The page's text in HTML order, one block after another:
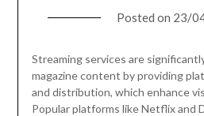
Posted on 23/
Streaming services are
magazine content by providing
and distribution, which enhance
Popular platforms like Netflix and